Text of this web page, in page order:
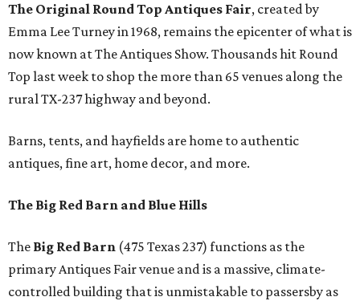
The Original Round Top Antiques Fair, created by
Emma Lee Turney in 1968, remains the epicenter of what is
now known at The Antiques Show. Thousands hit Round
Top last week to shop the more than 65 venues along the
rural TX-237 highway and beyond.
Barns, tents, and hayfields are home to authentic
antiques, fine art, home decor, and more.
The Big Red Barn and Blue Hills
The Big Red Barn (475 Texas 237) functions as the
primary Antiques Fair venue and is a massive, climate-
controlled building that is unmistakable to passersby as